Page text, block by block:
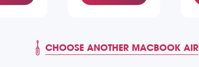
CHOOSE ANOTHER MACBOOK AIR